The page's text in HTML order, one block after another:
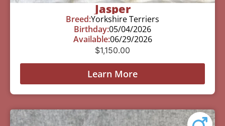
Jasper
Breed:Yorkshire Terriers
Birthday:05/04/2026
Available:06/29/2026
$1,150.00
Learn More